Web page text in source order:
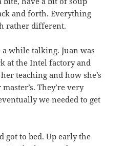
and forth. Everything
rather different.
while talking. Juan was
at the Intel factory and
teaching and how she’s
They’re very
we needed to get
got to bed. Up early the